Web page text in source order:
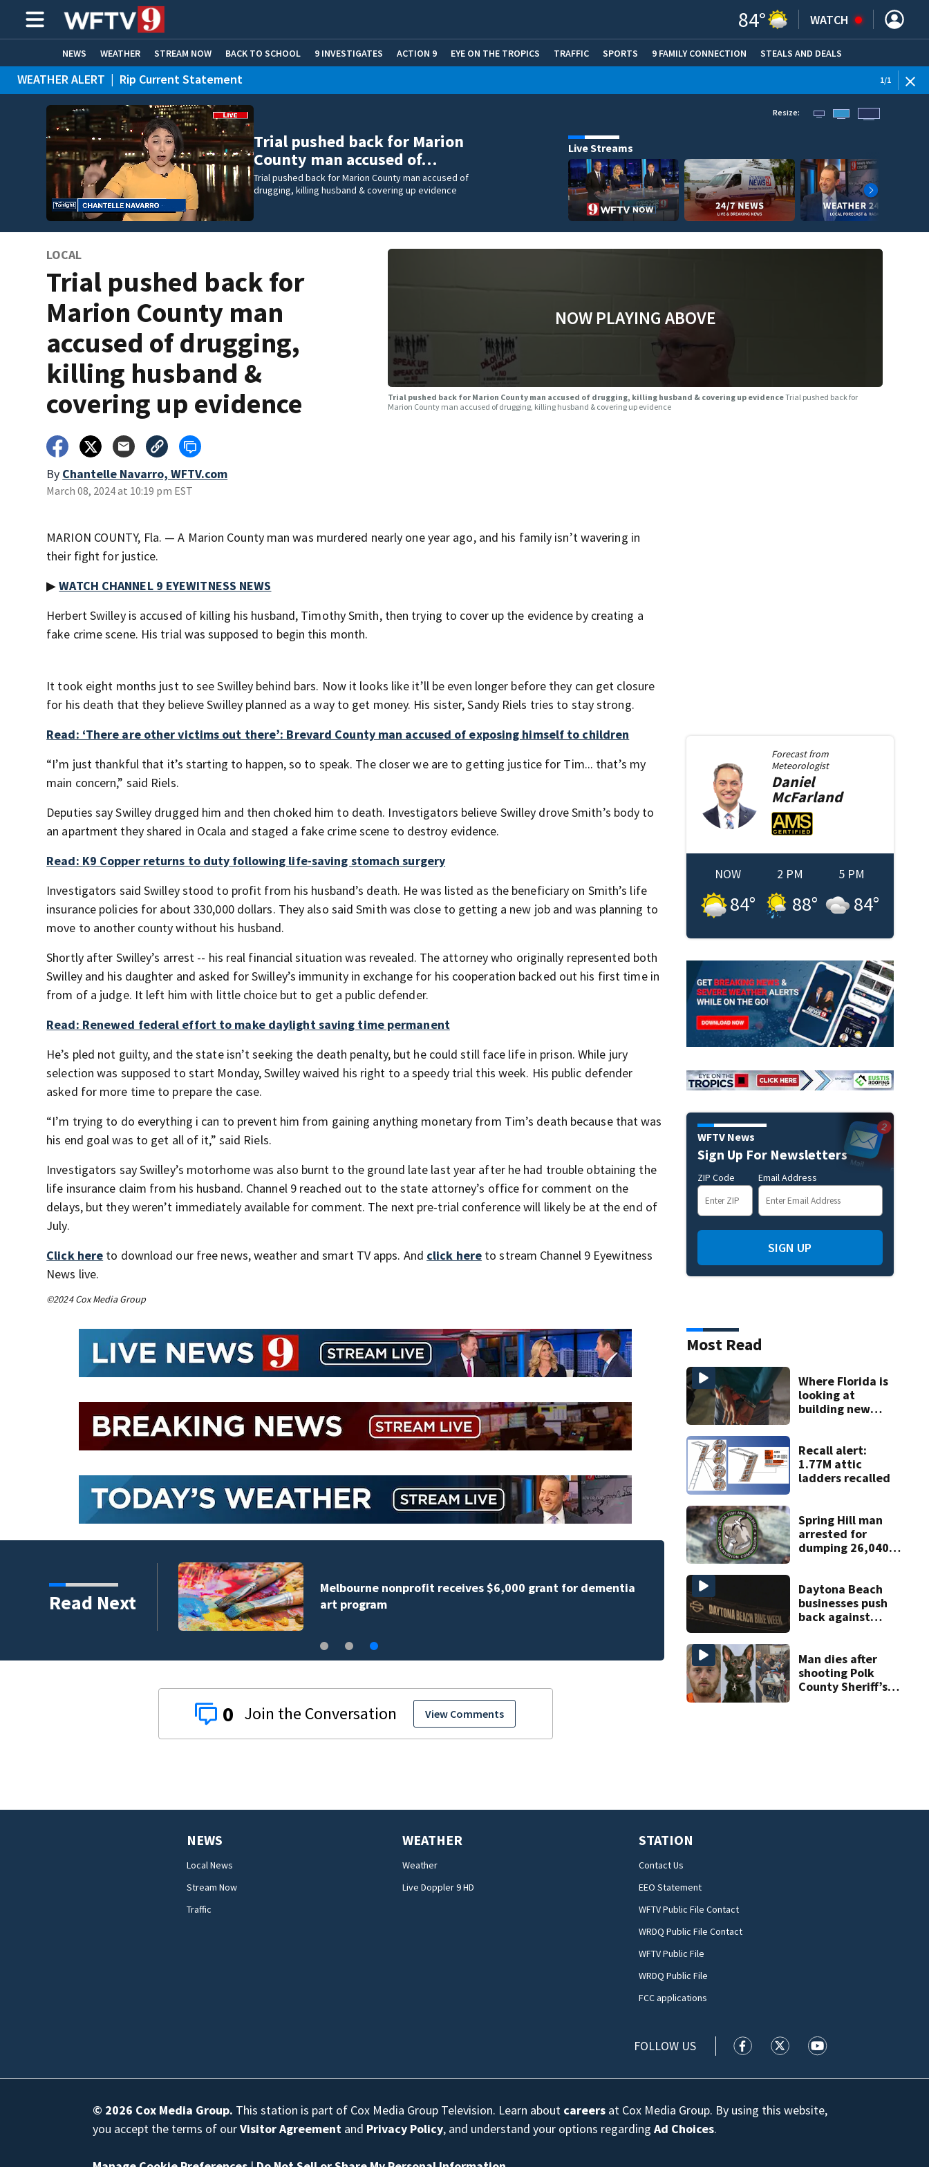
84° WATCH
NEWS WEATHER STREAM NOW BACK TO SCHOOL 9 INVESTIGATES ACTION 9 EYE ON THE TROPICS TRAFFIC SPORTS 9 FAMILY CONNECTION STEALS AND DEALS
HOME EXPERTS CARE CONNECT
WEATHER ALERT | Rip Current Statement 1/1
Trial pushed back for Marion
County man accused of…
Trial pushed back for Marion County man accused of
drugging, killing husband & covering up evidence
Resize:
Live Streams
LOCAL
Trial pushed back for
Marion County man
accused of drugging,
killing husband &
covering up evidence
By Chantelle Navarro, WFTV.com
March 08, 2024 at 10:19 pm EST
NOW PLAYING ABOVE
Trial pushed back for Marion County man accused of drugging, killing husband & covering up evidenceTrial pushed back for
Marion County man accused of drugging, killing husband & covering up evidence
MARION COUNTY, Fla. — A Marion County man was murdered nearly one year ago, and his family isn’t wavering in
their fight for justice.
▶WATCH CHANNEL 9 EYEWITNESS NEWS
Herbert Swilley is accused of killing his husband, Timothy Smith, then trying to cover up the evidence by creating a
fake crime scene. His trial was supposed to begin this month.
It took eight months just to see Swilley behind bars. Now it looks like it’ll be even longer before they can get closure
for his death that they believe Swilley planned as a way to get money. His sister, Sandy Riels tries to stay strong.
Read: ‘There are other victims out there’: Brevard County man accused of exposing himself to children
“I’m just thankful that it’s starting to happen, so to speak. The closer we are to getting justice for Tim... that’s my
main concern,” said Riels.
Deputies say Swilley drugged him and then choked him to death. Investigators believe Swilley drove Smith’s body to
an apartment they shared in Ocala and staged a fake crime scene to destroy evidence.
Read: K9 Copper returns to duty following life-saving stomach surgery
Investigators said Swilley stood to profit from his husband’s death. He was listed as the beneficiary on Smith’s life
insurance policies for about 330,000 dollars. They also said Smith was close to getting a new job and was planning to
move to another county without his husband.
Shortly after Swilley’s arrest -- his real financial situation was revealed. The attorney who originally represented both
Swilley and his daughter and asked for Swilley’s immunity in exchange for his cooperation backed out his first time in
from of a judge. It left him with little choice but to get a public defender.
Read: Renewed federal effort to make daylight saving time permanent
He’s pled not guilty, and the state isn’t seeking the death penalty, but he could still face life in prison. While jury
selection was supposed to start Monday, Swilley waived his right to a speedy trial this week. His public defender
asked for more time to prepare the case.
“I’m trying to do everything i can to prevent him from gaining anything monetary from Tim’s death because that was
his end goal was to get all of it,” said Riels.
Investigators say Swilley’s motorhome was also burnt to the ground late last year after he had trouble obtaining the
life insurance claim from his husband. Channel 9 reached out to the state attorney’s office for comment on the
delays, but they weren’t immediately available for comment. The next pre-trial conference will likely be at the end of
July.
Click here to download our free news, weather and smart TV apps. And click here to stream Channel 9 Eyewitness
News live.
©2024 Cox Media Group
Read Next
26,040 pounds of
Melbourne nonprofit receives $6,000 grant for dementia
art program
0 View Comments
Forecast from
Meteorologist
Daniel
McFarland
NOW
84°
2 PM
88°
5 PM
84°
WFTV News
Sign Up For Newsletters
ZIP Code Email Address
SIGN UP
Most Read
Where Florida is
looking at
building new
facilities
Recall alert:
1.77M attic
ladders recalled
Spring Hill man
arrested for
dumping 26,040
Daytona Beach
businesses push
back against
Man dies after
shooting Polk
County Sheriff’s
NEWS
Local News
Stream Now
Traffic
WEATHER
Weather
Live Doppler 9 HD
STATION
Contact Us
EEO Statement
WFTV Public File Contact
WRDQ Public File Contact
WFTV Public File
WRDQ Public File
FCC applications
FOLLOW US WFTV facebook feed(Opens a new
WFTV twitter feed(Opens a
WFTV youtube
© 2026 Cox Media Group. This station is part of Cox Media Group Television. Learn about careers at Cox Media Group. By using this website,
you accept the terms of ourVisitor Agreement and Privacy Policy, and understand your options regardingAd Choices.